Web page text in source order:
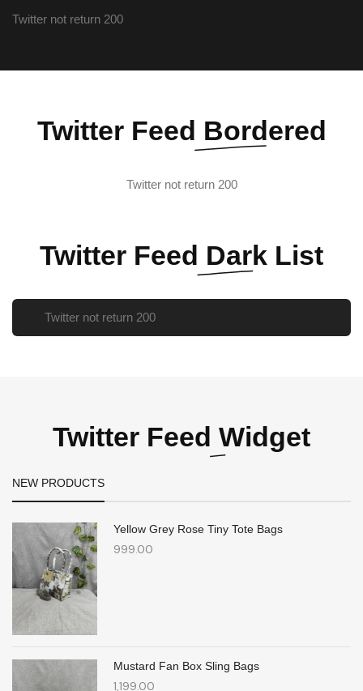
Twitter not return 200
Twitter Feed Bordered
Twitter not return 200
Twitter Feed Dark List
Twitter not return 200
Twitter Feed Widget
NEW PRODUCTS
Yellow Grey Rose Tiny Tote Bags
999.00
Mustard Fan Box Sling Bags
1,199.00